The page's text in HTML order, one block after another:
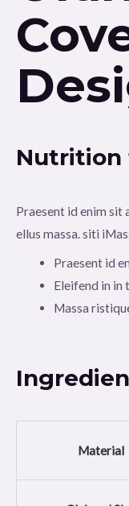
Nutrition
Praesent id enim sit
ellus massa. siti
Praesent id
Eleifend in in
Massa
Material